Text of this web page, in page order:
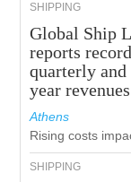
SHIPPING
Global Ship
reports record
quarterly
year revenues
Athens
Rising costs
SHIPPING